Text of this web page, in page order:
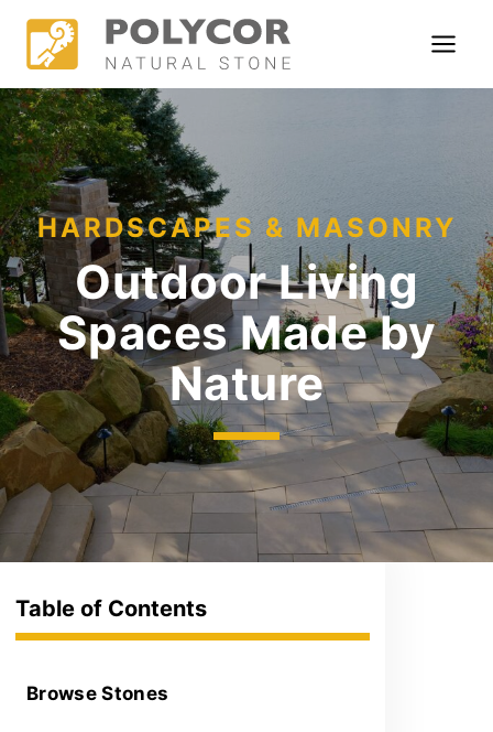
content
HARDSCAPES & MASONRY
Outdoor Living
SpacesMade by
Nature
Browse Stones